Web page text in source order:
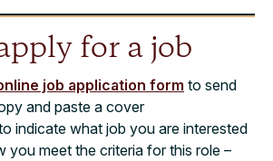
for a job
job application form to send
and paste a cover
indicate what job you are interested
you meet the criteria for this role –